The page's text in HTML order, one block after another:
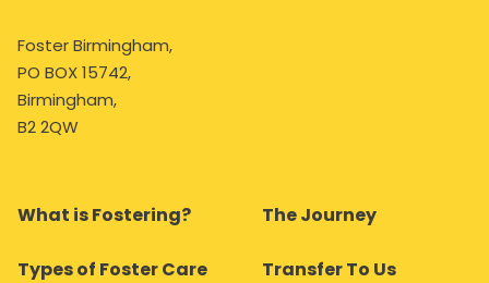
Foster Birmingham,
PO BOX 15742,
Birmingham,
B2 2QW
What is Fostering?
Types of Foster Care
The Journey
Transfer To Us